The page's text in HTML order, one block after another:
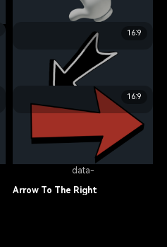
data-
Candy Crush Theme Element 05
arrow sticker
data-
16:9
data-
16:9
Arrow To The Right